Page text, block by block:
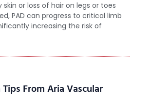
skin or loss of hair on legs or toes
PAD can progress to critical limb
increasing the risk of
From Aria Vascular